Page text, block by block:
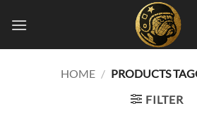
HOME / PRODUCTS
FILTER